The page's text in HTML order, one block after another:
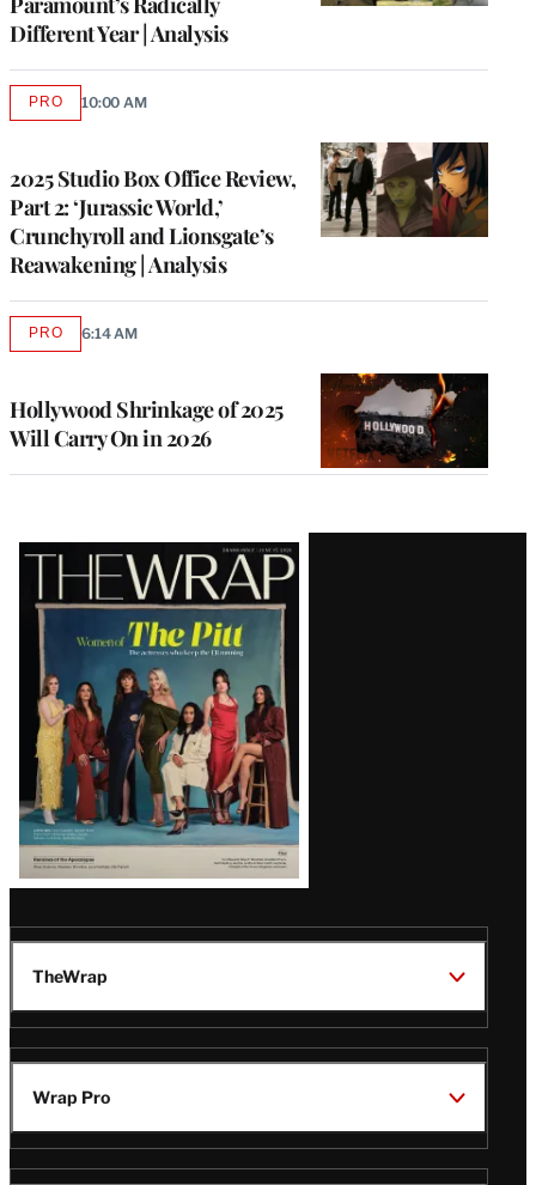
Different Year | Analysis
2025 Studio Box Office Review,
Part 2: ‘Jurassic World,’
Crunchyroll and Lionsgate’s
Reawakening | Analysis
PROAVAILABLE
10:00 AM
Hollywood Shrinkage of 2025
Will Carry On in 2026
PROAVAILABLE
6:14 AM
Latest
Magazine
Issue
TheWrap
Wrap Pro